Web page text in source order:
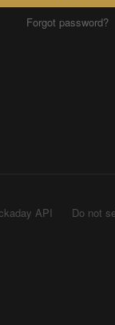
Forgot password?
API
Do not